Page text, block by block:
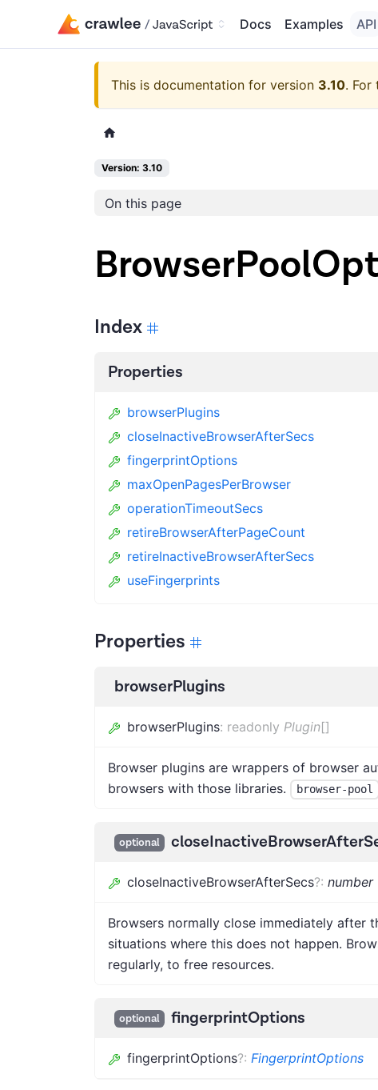
Docs Examples API
This is documentation for version 3.10. For
Version: 3.10
On this page
Index
Properties
browserPlugins
closeInactiveBrowserAfterSecs
fingerprintOptions
maxOpenPagesPerBrowser
operationTimeoutSecs
retireBrowserAfterPageCount
retireInactiveBrowserAfterSecs
useFingerprints
Properties
browserPlugins
browserPlugins: readonly Plugin[]
Browser plugins are wrappers of browser
browsers with those libraries.
browser-pool
optional
closeInactiveBrowserAfterSecs?: number
Browsers normally close immediately after
situations where this does not happen.
regularly, to free resources.
optional fingerprintOptions
fingerprintOptions?: FingerprintOptions